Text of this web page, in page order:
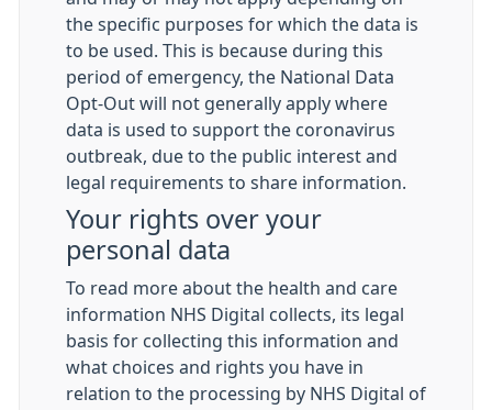
the specific purposes for which the data is
to be used. This is because during this
period of emergency, the National Data
Opt-Out will not generally apply where
data is used to support the coronavirus
outbreak, due to the public interest and
legal requirements to share information.
Your rights over your
personal data
To read more about the health and care
information NHS Digital collects, its legal
basis for collecting this information and
what choices and rights you have in
relation to the processing by NHS Digital of